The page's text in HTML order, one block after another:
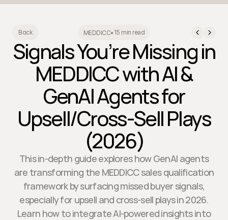
Back MEDDICC• 15 min read
Signals You’re Missing in
MEDDICC with AI &
GenAI Agents for
Upsell/Cross-Sell Plays
(2026)
This in-depth guide explores how GenAI agents
are transforming the MEDDICC sales qualification
framework by surfacing missed buyer signals,
especially for upsell and cross-sell plays in 2026.
Learn how to integrate AI-powered insights into